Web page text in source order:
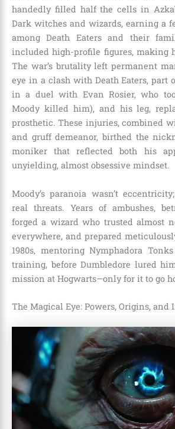
handedly filled half the cells in
Dark witches and wizards, earning a
among Death Eaters and their
included high-profile figures, making
The war’s brutality left permanent
eye in a clash with Death Eaters, part
in a duel with Evan Rosier, who
Moody killed him), and his leg,
prosthetic. These injuries, combined
and gruff demeanor, birthed the
moniker that reflected both his
unyielding, almost obsessive mindset.
Moody’s paranoia wasn’t
real threats. Years of ambushes,
forged a wizard who trusted almost
everywhere, and prepared
1980s, mentoring Nymphadora
training, before Dumbledore lured
mission at Hogwarts—only for it to go
The Magical Eye: Powers, Origins, and